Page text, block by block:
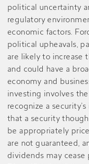
political uncertainty
regulatory
economic factors.
political upheavals,
are likely to increase
and could have a
economy and
investing involves
recognize a
that a security
be appropriately
are not guaranteed,
dividends may